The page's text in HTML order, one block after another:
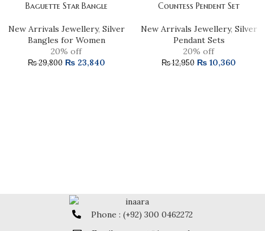
Baguette Star Bangle
New Arrivals Jewellery, Silver
Bangles for Women
20% off
₨29,800 ₨23,840
Countess Pendent Set
New Arrivals Jewellery, Silver
Pendant Sets
20% off
₨12,950 ₨ 10,360
Phone : (+92) 300 0462272